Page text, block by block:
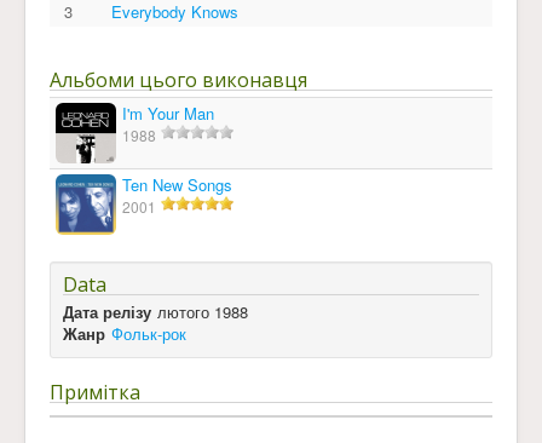
3 Everybody Knows
Альбоми цього виконавця
I'm Your Man
1988
Ten New Songs
2001
Data
Дата релізу лютого 1988
Жанр Фольк-рок
Примітка